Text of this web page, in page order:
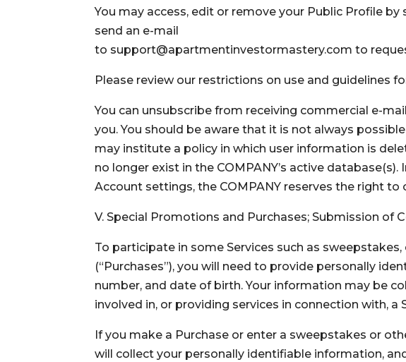
You may access, edit or remove your Public Profile
send an e-mail
to support@apartmentinvestormastery.com to
Please review our restrictions on use and guidelines
You can unsubscribe from receiving commercial e-
you. You should be aware that it is not always
may institute a policy in which user information is
no longer exist in the COMPANY’s active
Account settings, the COMPANY reserves the right
V. Special Promotions and Purchases; Submission of
To participate in some Services such as
(“Purchases”), you will need to provide personally
number, and date of birth. Your information may be
involved in, or providing services in connection with,
If you make a Purchase or enter a sweepstakes or
will collect your personally identifiable information,